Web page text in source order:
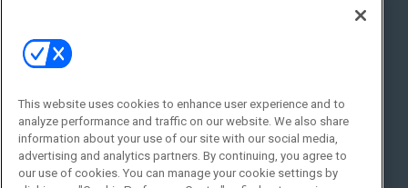
Social:
This website uses cookies to enhance user experience and to
analyze performance and traffic on our website. We also share
information about your use of our site with our social media,
advertising and analytics partners. By continuing, you agree to
our use of cookies. You can manage your cookie settings by